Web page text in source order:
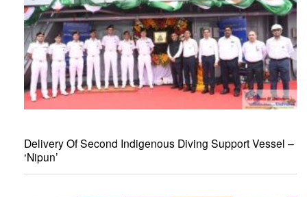
Delivery Of Second Indigenous Diving Support Vessel –
‘Nipun’